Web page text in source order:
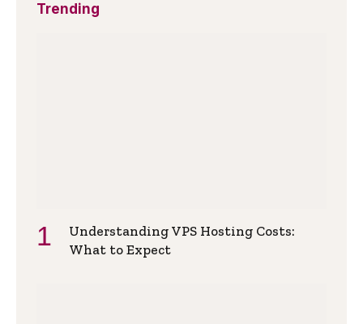
Trending
Understanding VPS Hosting Costs:
What to Expect